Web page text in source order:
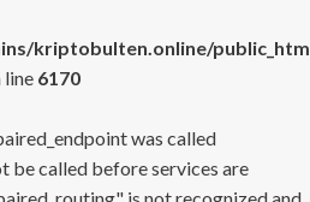
kriptobulten.online/
line 6170
was called
be called before services are